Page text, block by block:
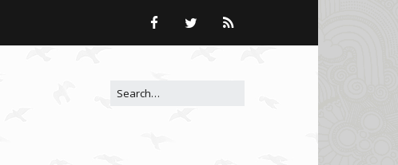
Search for: